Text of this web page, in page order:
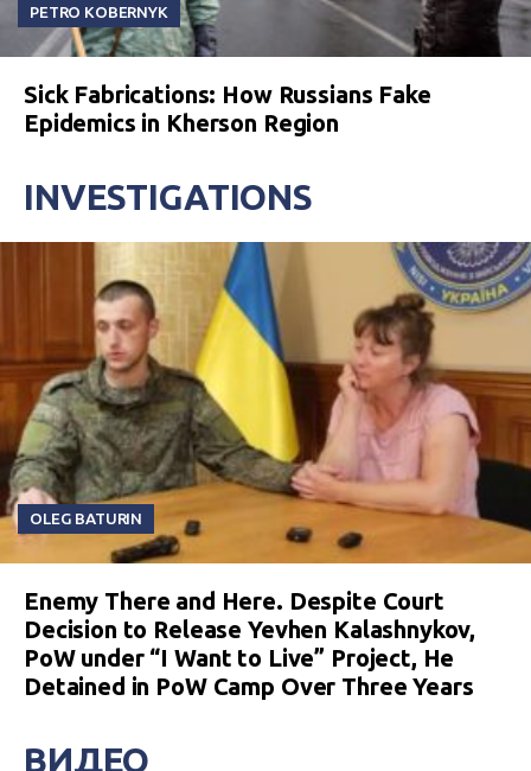
PETRO KOBERNYK
Sick Fabrications: How Russians Fake
Epidemics in Kherson Region
INVESTIGATIONS
OLEG BATURIN
Enemy There and Here. Despite Court
Decision to Release Yevhen Kalashnykov,
PoW under “I Want to Live” Project, He
Detained in PoW Camp Over Three Years
ВИДЕО